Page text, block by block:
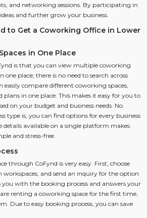
and networking sessions. By participating in
and further grow your business.
to Get a Coworking Office in Lower
in One Place
is that you can view multiple coworking
one place; there is no need to search across
easily compare different coworking spaces,
in one place. This makes it easy for you to
on your budget and business needs. No
type is, you can find options for every business
details available on a single platform makes
and stress-free.
through CoFynd is very easy. First, choose
workspaces, and send an inquiry for the option
you with the booking process and answers your
renting a coworking space for the first time,
Due to easy booking process, you can save